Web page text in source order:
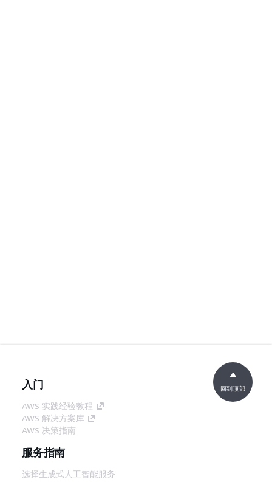
入门
AWS 实践经验教程
AWS 解决方案库
AWS 决策指南
服务指南
选择生成式人工智能服务
回到顶部